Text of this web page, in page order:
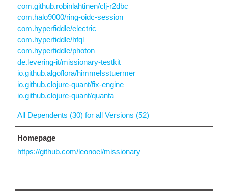
com.github.robinlahtinen/clj-r2dbc
com.halo9000/ring-oidc-session
com.hyperfiddle/electric
com.hyperfiddle/hfql
com.hyperfiddle/photon
de.levering-it/missionary-testkit
io.github.algoflora/himmelsstuermer
io.github.clojure-quant/fix-engine
io.github.clojure-quant/quanta
All Dependents (30) for all Versions (52)
Homepage
https://github.com/leonoel/missionary